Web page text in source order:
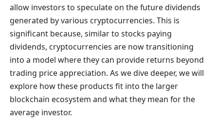
allow investors to speculate on the future dividends
generated by various cryptocurrencies. This is
significant because, similar to stocks paying
dividends, cryptocurrencies are now transitioning
into a model where they can provide returns beyond
trading price appreciation. As we dive deeper, we will
explore how these products fit into the larger
blockchain ecosystem and what they mean for the
average investor.